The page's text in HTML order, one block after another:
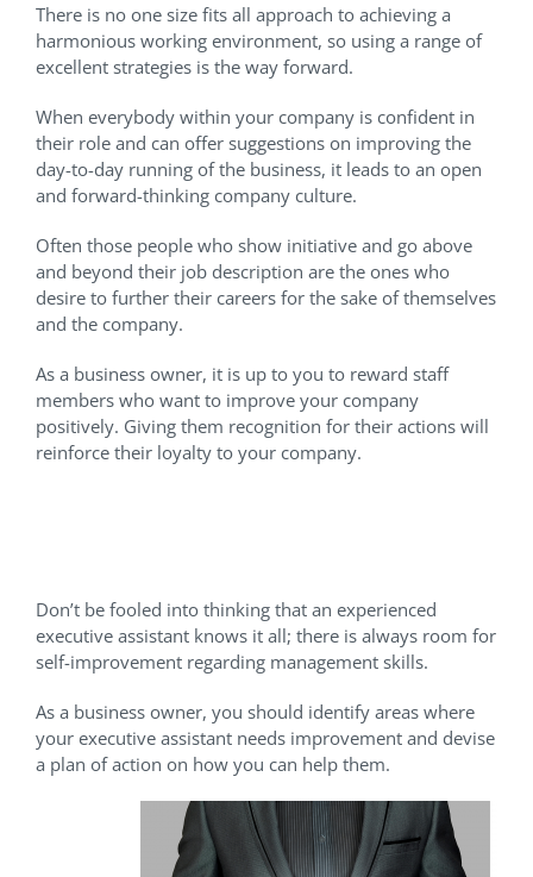
There is no one size fits all approach to achieving a
harmonious working environment, so using a range of
excellent strategies is the way forward.
When everybody within your company is confident in
their role and can offer suggestions on improving the
day-to-day running of the business, it leads to an open
and forward-thinking company culture.
Often those people who show initiative and go above
and beyond their job description are the ones who
desire to further their careers for the sake of themselves
and the company.
As a business owner, it is up to you to reward staff
members who want to improve your company
positively. Giving them recognition for their actions will
reinforce their loyalty to your company.
Don’t be fooled into thinking that an experienced
executive assistant knows it all; there is always room for
self-improvement regarding management skills.
As a business owner, you should identify areas where
your executive assistant needs improvement and devise
a plan of action on how you can help them.